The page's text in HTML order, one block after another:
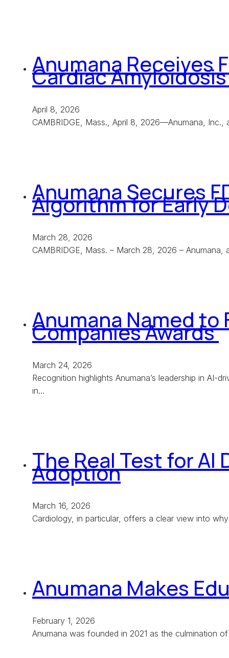
Anumana Receives
Cardiac
April 8, 2026
CAMBRIDGE, Mass., April 8, 2026—Anumana,
Anumana Secures
Algorithm for Early
March 28, 2026
CAMBRIDGE, Mass. – March 28, 2026 –
Anumana Named to
Companies Awards
March 24, 2026
Recognition highlights Anumana’s leadership in
in…
The Real Test for AI
Adoption
March 16, 2026
Cardiology, in particular, offers a clear view into
Anumana Makes
February 1, 2026
Anumana was founded in 2021 as the culmination